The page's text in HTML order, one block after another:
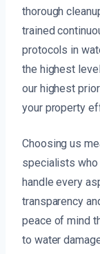
thorough
trained
protocols in
the highest
our highest
your property
Choosing us
specialists who
handle every
transparency
peace of mind
to water